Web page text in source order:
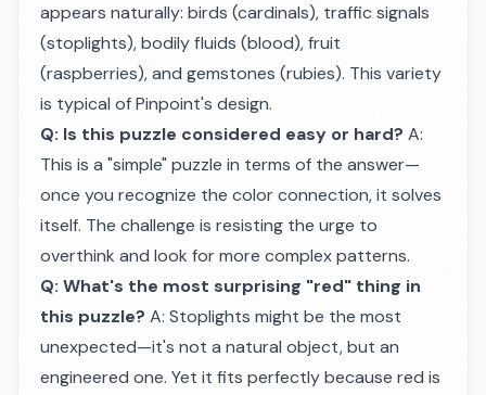
appears naturally: birds (cardinals), traffic signals
(stoplights), bodily fluids (blood), fruit
(raspberries), and gemstones (rubies). This variety
is typical of Pinpoint's design.
Q: Is this puzzle considered easy or hard? A:
This is a "simple" puzzle in terms of the answer—
once you recognize the color connection, it solves
itself. The challenge is resisting the urge to
overthink and look for more complex patterns.
Q: What's the most surprising "red" thing in
this puzzle? A: Stoplights might be the most
unexpected—it's not a natural object, but an
engineered one. Yet it fits perfectly because red is